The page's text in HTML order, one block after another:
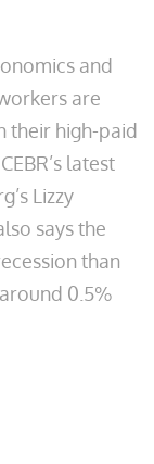
and
are
their high-paid
latest
Lizzy
says the
than
0.5%